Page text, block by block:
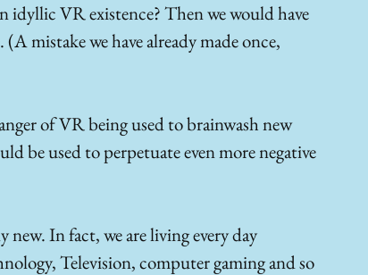
idyllic VR existence? Then we would have
mistake we have already made once,
of VR being used to brainwash new
be used to perpetuate even more negative
In fact, we are living every day
Television, computer gaming and so